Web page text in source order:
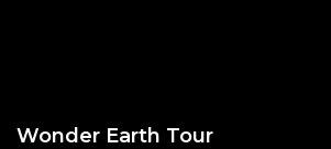
Wonder Earth Tour